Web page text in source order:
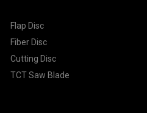
Flap Disc
Fiber Disc
Cutting Disc
TCT Saw Blade